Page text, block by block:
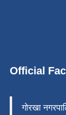
Official
गोरखा